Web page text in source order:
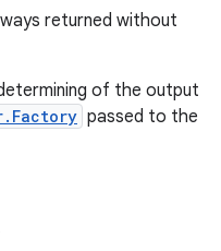
returned without
of the output
passed to the